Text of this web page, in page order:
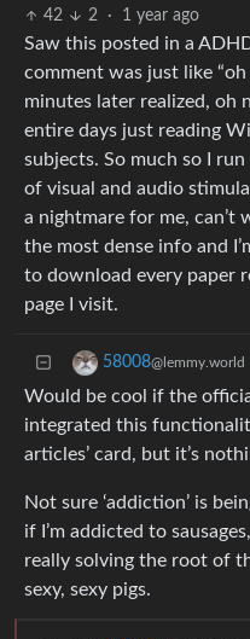
42 2 · 1 year ago
Saw this posted in a
comment was just like
minutes later realized, oh
entire days just reading
subjects. So much so I
of visual and audio
a nightmare for me, can’t
the most dense info and
to download every paper
page I visit.
58008@lemmy.world
Would be cool if the
integrated this
articles’ card, but it’s
Not sure ‘addiction’ is
if I’m addicted to
really solving the root of
sexy, sexy pigs.